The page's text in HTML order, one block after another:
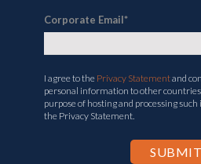
Corporate Email*
I agree to the Privacy Statementand
personal information to other
purpose of hosting and processing
the Privacy Statement.